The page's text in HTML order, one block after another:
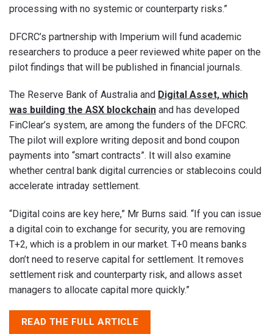
processing with no systemic or counterparty risks.”
DFCRC’s partnership with Imperium will fund academic
researchers to produce a peer reviewed white paper on the
pilot findings that will be published in financial journals.
The Reserve Bank of Australia and Digital Asset, which
was building the ASX blockchain and has developed
FinClear’s system, are among the funders of the DFCRC.
The pilot will explore writing deposit and bond coupon
payments into “smart contracts”. It will also examine
whether central bank digital currencies or stablecoins could
accelerate intraday settlement.
“Digital coins are key here,” Mr Burns said. “If you can issue
a digital coin to exchange for security, you are removing
T+2, which is a problem in our market. T+0 means banks
don’t need to reserve capital for settlement. It removes
settlement risk and counterparty risk, and allows asset
managers to allocate capital more quickly.”
READ THE FULL ARTICLE